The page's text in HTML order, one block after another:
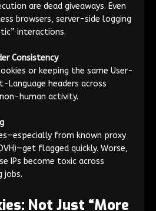
are dead giveaways. Even
browsers, server-side logging
interactions.
Consistency
or keeping the same User-
Language headers across
human activity.
from known proxy
flagged quickly. Worse,
IPs become toxic across
jobs.
Not Just “More